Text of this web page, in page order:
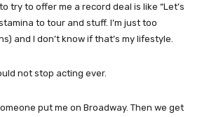
try to offer me a record deal is like “Let’s
to tour and stuff. I’m just too
and I don’t know if that’s my lifestyle.
not stop acting ever.
put me on Broadway. Then we get